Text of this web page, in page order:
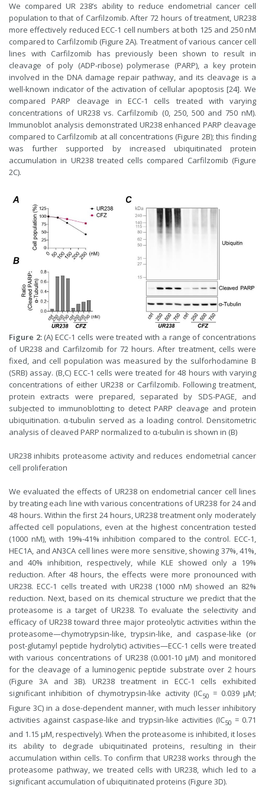
We compared UR 238’s ability to reduce endometrial cancer cell
population to that of Carfilzomib. After 72 hours of treatment, UR238
more effectively reduced ECC-1 cell numbers at both 125 and 250 nM
compared to Carfilzomib (Figure 2A). Treatment of various cancer cell
lines with Carfilzomib has previously been shown to result in
cleavage of poly (ADP-ribose) polymerase (PARP), a key protein
involved in the DNA damage repair pathway, and its cleavage is a
well-known indicator of the activation of cellular apoptosis [24]. We
compared PARP cleavage in ECC-1 cells treated with varying
concentrations of UR238 vs. Carfilzomib (0, 250, 500 and 750 nM).
Immunoblot analysis demonstrated UR238 enhanced PARP cleavage
compared to Carfilzomib at all concentrations (Figure 2B); this finding
was further supported by increased ubiquitinated protein
accumulation in UR238 treated cells compared Carfilzomib (Figure
2C).
Figure 2: (A) ECC-1 cells were treated with a range of concentrations
of UR238 and Carfilzomib for 72 hours. After treatment, cells were
fixed, and cell population was measured by the sulforhodamine B
(SRB) assay. (B,C) ECC-1 cells were treated for 48 hours with varying
concentrations of either UR238 or Carfilzomib. Following treatment,
protein extracts were prepared, separated by SDS-PAGE, and
subjected to immunoblotting to detect PARP cleavage and protein
ubiquitination. α-tubulin served as a loading control. Densitometric
analysis of cleaved PARP normalized to α-tubulin is shown in (B)
UR238 inhibits proteasome activity and reduces endometrial cancer
cell proliferation
We evaluated the effects of UR238 on endometrial cancer cell lines
by treating each line with various concentrations of UR238 for 24 and
48 hours. Within the first 24 hours, UR238 treatment only moderately
affected cell populations, even at the highest concentration tested
(1000 nM), with 19%-41% inhibition compared to the control. ECC-1,
HEC1A, and AN3CA cell lines were more sensitive, showing 37%, 41%,
and 40% inhibition, respectively, while KLE showed only a 19%
reduction. After 48 hours, the effects were more pronounced with
UR238. ECC-1 cells treated with UR238 (1000 nM) showed an 82%
reduction. Next, based on its chemical structure we predict that the
proteasome is a target of UR238. To evaluate the selectivity and
efficacy of UR238 toward three major proteolytic activities within the
proteasome—chymotrypsin-like, trypsin-like, and caspase-like (or
post-glutamyl peptide hydrolytic) activities—ECC-1 cells were treated
with various concentrations of UR238 (0.001-10 μM) and monitored
for the cleavage of a luminogenic peptide substrate over 2 hours
(Figure 3A and 3B). UR238 treatment in ECC-1 cells exhibited
significant inhibition of chymotrypsin-like activity (IC50 = 0.039 μM;
Figure 3C) in a dose-dependent manner, with much lesser inhibitory
activities against caspase-like and trypsin-like activities (IC50 = 0.71
and 1.15 μM, respectively). When the proteasome is inhibited, it loses
its ability to degrade ubiquitinated proteins, resulting in their
accumulation within cells. To confirm that UR238 works through the
proteasome pathway, we treated cells with UR238, which led to a
significant accumulation of ubiquitinated proteins (Figure 3D).